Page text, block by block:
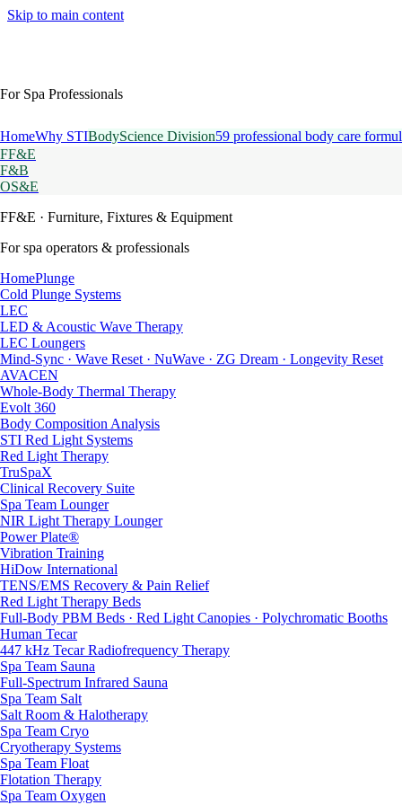
Skip to main content
For Spa Professionals
HomeWhy STIBodyScience Division59 professional body care
FF&E
F&B
OS&E
FF&E · Furniture, Fixtures & Equipment
For spa operators & professionals
HomePlunge
Cold Plunge Systems
LEC
LED & Acoustic Wave Therapy
LEC Loungers
Mind-Sync · Wave Reset · NuWave · ZG Dream · Longevity Reset
AVACEN
Whole-Body Thermal Therapy
Evolt 360
Body Composition Analysis
STI Red Light Systems
Red Light Therapy
TruSpaX
Clinical Recovery Suite
Spa Team Lounger
NIR Light Therapy Lounger
Power Plate®
Vibration Training
HiDow International
TENS/EMS Recovery & Pain Relief
Red Light Therapy Beds
Full-Body PBM Beds · Red Light Canopies · Polychromatic Booths
Human Tecar
447 kHz Tecar Radiofrequency Therapy
Spa Team Sauna
Full-Spectrum Infrared Sauna
Spa Team Salt
Salt Room & Halotherapy
Spa Team Cryo
Cryotherapy Systems
Spa Team Float
Flotation Therapy
Spa Team Oxygen